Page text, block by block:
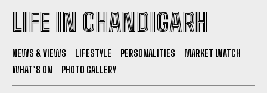
LIFE IN CHANDIGARH
NEWS & VIEWS LIFESTYLE PERSONALITIES
MARKET WATCH
WHAT’S ON
PHOTO GALLERY